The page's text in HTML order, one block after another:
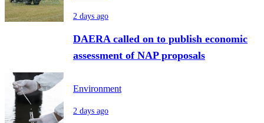
2 days ago
DAERA called on to publish economic
assessment of NAP proposals
Environment
2 days ago